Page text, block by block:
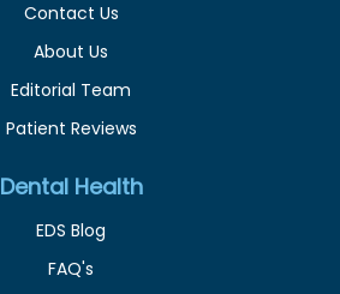
Contact Us
About Us
Editorial Team
Patient Reviews
Dental Health
EDS Blog
FAQ's